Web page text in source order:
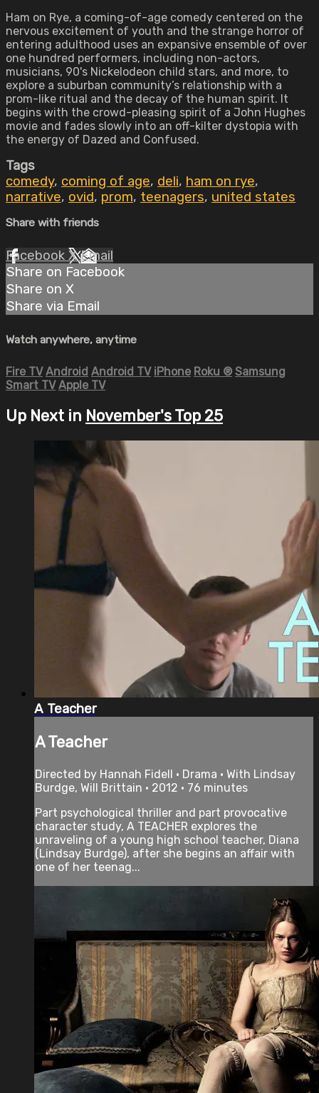
Ham on Rye, a coming-of-age comedy centered on the
nervous excitement of youth and the strange horror of
entering adulthood uses an expansive ensemble of over
one hundred performers, including non-actors,
musicians, 90's Nickelodeon child stars, and more, to
explore a suburban community’s relationship with a
prom-like ritual and the decay of the human spirit. It
begins with the crowd-pleasing spirit of a John Hughes
movie and fades slowly into an off-kilter dystopia with
the energy of Dazed and Confused.
Tags
comedy, coming of age, deli, ham on rye,
narrative, ovid, prom, teenagers, united states
Share with friends
Facebook XEmail
Share on Facebook
Share on X
Share via Email
Watch anywhere, anytime
Fire TV Android Android TV iPhone Roku ® Samsung
Smart TV Apple TV
Up Next in November's Top 25
A Teacher
A Teacher
Directed by Hannah Fidell • Drama • With Lindsay
Burdge, Will Brittain • 2012 • 76 minutes
Part psychological thriller and part provocative
character study, A TEACHER explores the
unraveling of a young high school teacher, Diana
(Lindsay Burdge), after she begins an affair with
one of her teenag...